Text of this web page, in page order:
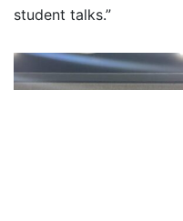
student talks.”